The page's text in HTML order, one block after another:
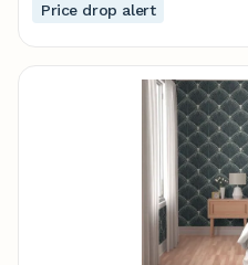
Price drop alert